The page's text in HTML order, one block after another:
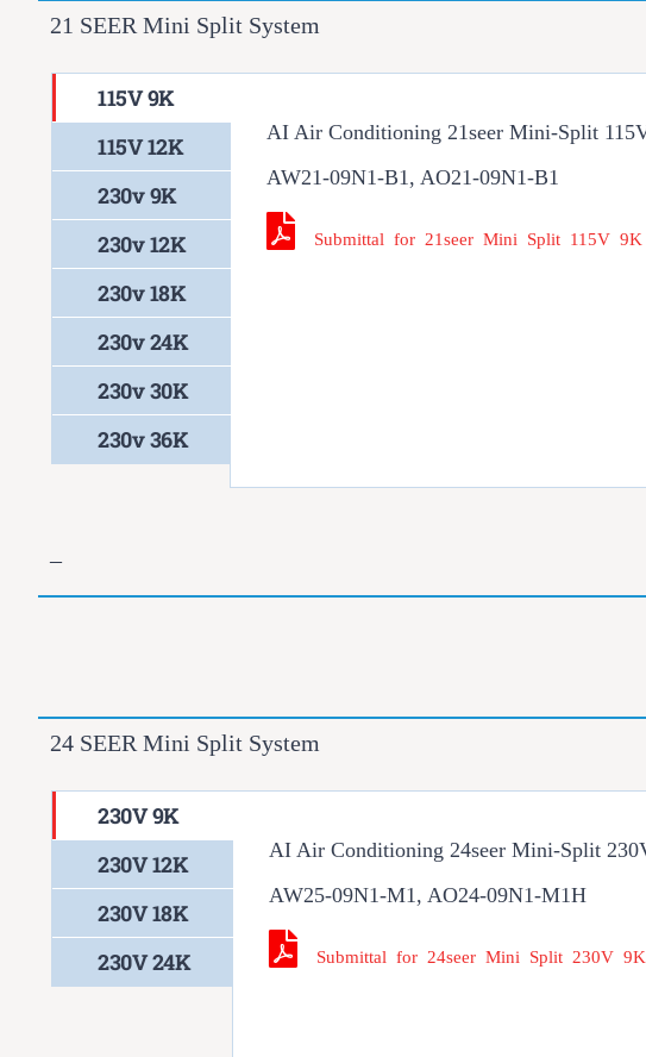
21 SEER Mini Split System
115V 9K
115V 12K
230v 9K
230v 12K
230v 18K
230v 24K
230v 30K
230v 36K
AI Air Conditioning 21seer Mini-Split
AW21-09N1-B1, AO21-09N1-B1
Submittal for 21seer Mini Split 115V 9K
–
24 SEER Mini Split System
230V 9K
230V 12K
230V 18K
230V 24K
AI Air Conditioning 24seer Mini-Split
AW25-09N1-M1, AO24-09N1-M1H
Submittal for 24seer Mini Split 230V 9K